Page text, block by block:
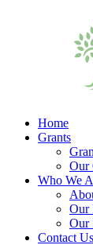
Home
Grants
Our
Who We
Our
Our
Contact Us